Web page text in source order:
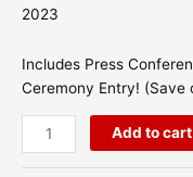
2023
Includes Press
Ceremony Entry! (Save
Add to cart